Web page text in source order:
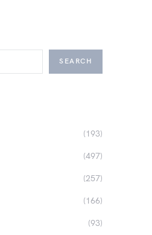
SEARCH
(193)
(497)
(257)
(166)
(93)